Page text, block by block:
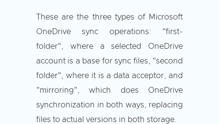
These are the three types of Microsoft
OneDrive sync operations: "first-
folder", where a selected OneDrive
account is a base for sync files, "second
folder", where it is a data acceptor, and
"mirroring", which does OneDrive
synchronization in both ways, replacing
files to actual versions in both storage.